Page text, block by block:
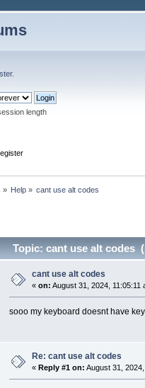
.
length
» Help » cant use alt codes
Topic: cant use alt codes
cant use alt codes
«on: August 31, 2024, 11:05:11
sooo my keyboard doesnt have
Re: cant use alt codes
« Reply #1 on: August 31,